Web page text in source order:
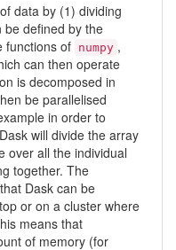
data by (1) dividing
be defined by the
functions of numpy ,
can then operate
is decomposed in
be parallelised
in order to
will divide the array
over all the individual
together. The
Dask can be
or on a cluster where
means that
of memory (for